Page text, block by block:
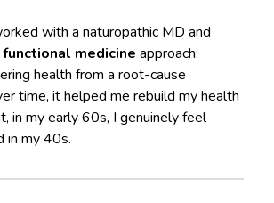
with a naturopathic MD and
functional medicine approach:
health from a root-cause
time, it helped me rebuild my health
in my early 60s, I genuinely feel
in my 40s.